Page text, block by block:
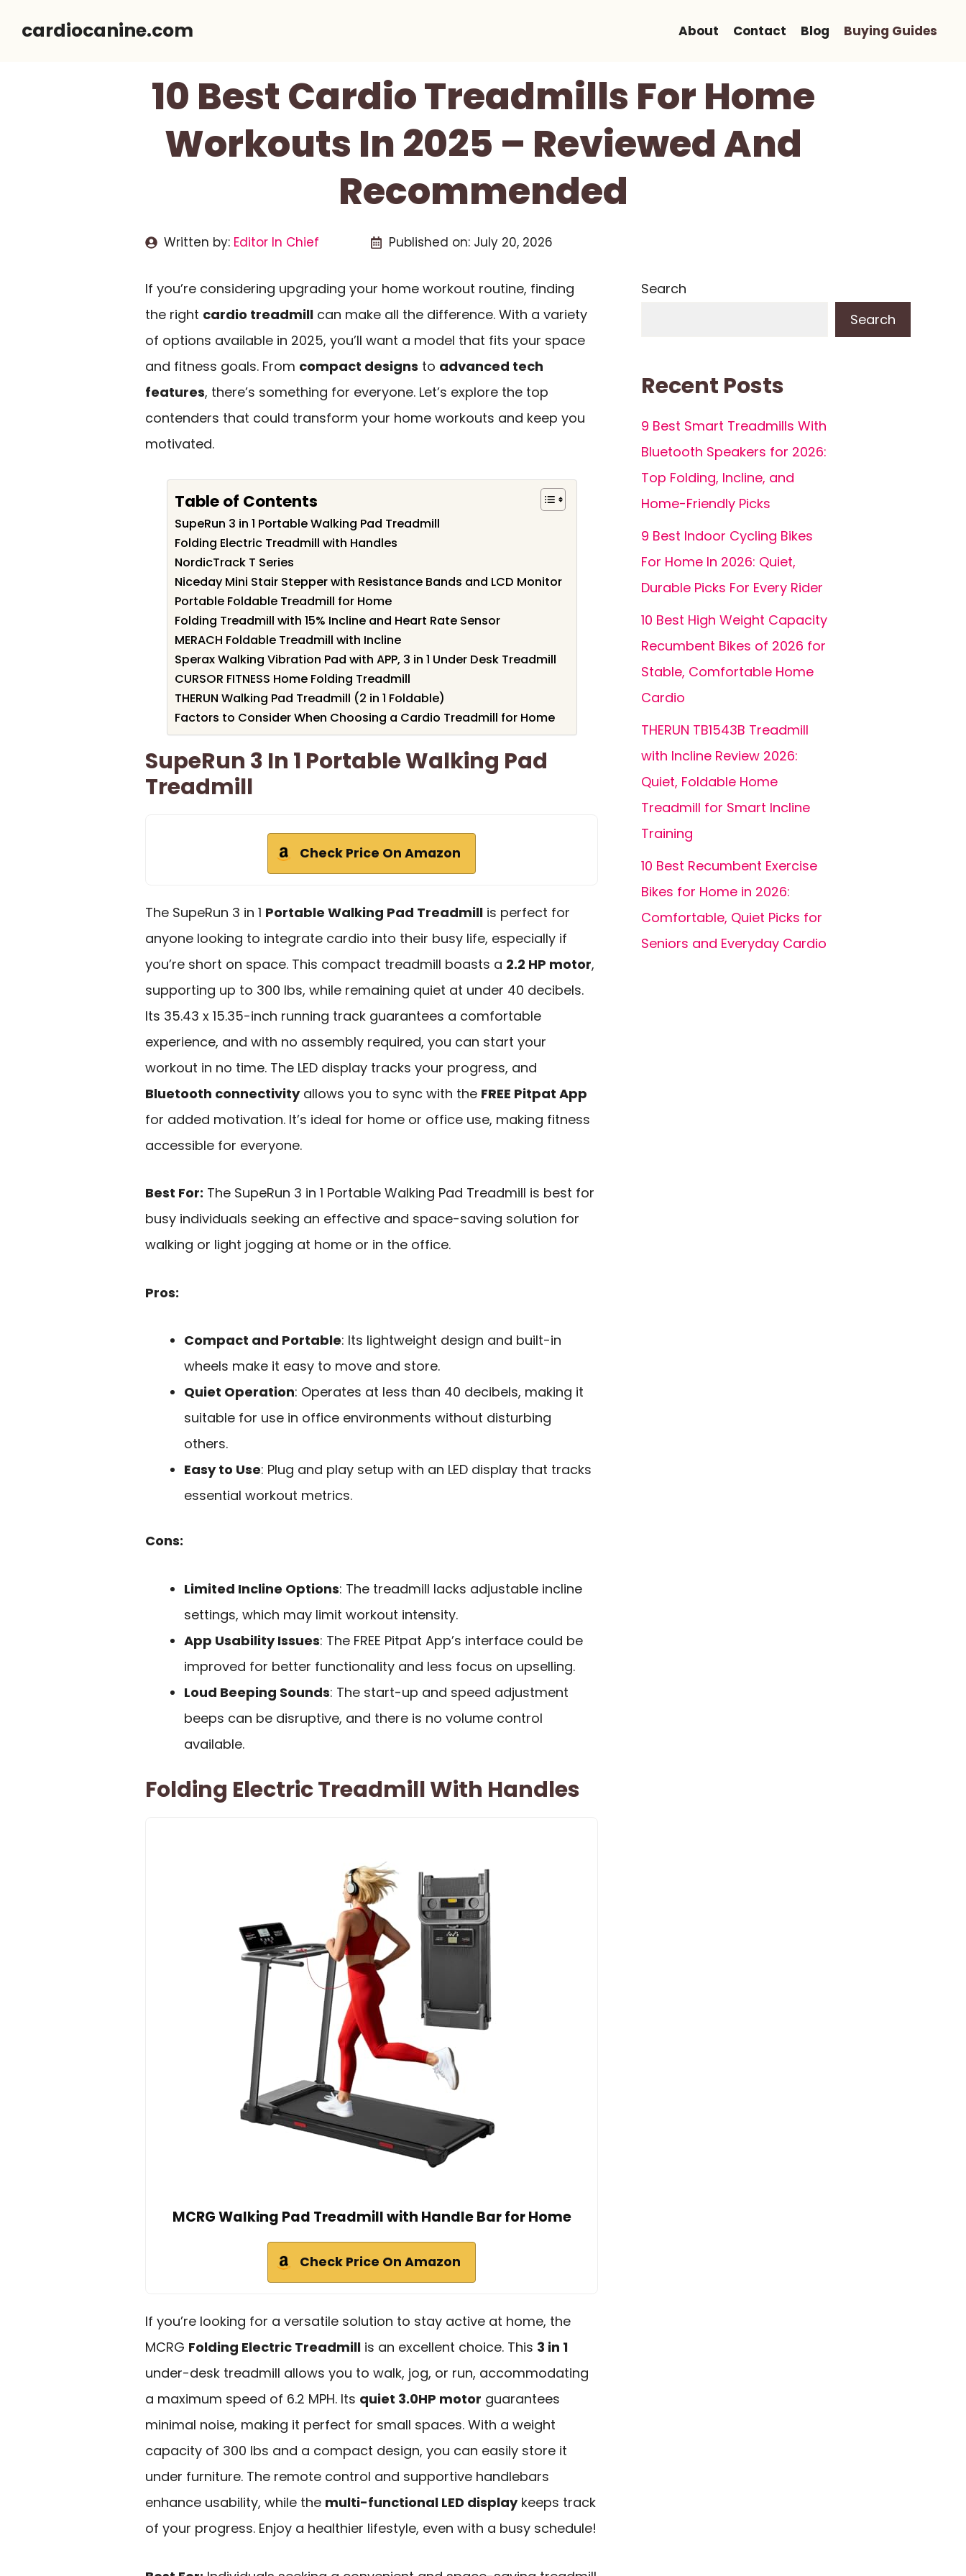
cardiocanine.com About Contact Blog Buying Guides
10 Best Cardio Treadmills For Home
Workouts In 2025 – Reviewed And
Recommended
Written by: Editor In Chief Published on: July 20, 2026
If you’re considering upgrading your home workout routine, finding
the right cardio treadmill can make all the difference. With a variety
of options available in 2025, you’ll want a model that fits your space
and fitness goals. From compact designs to advanced tech
features, there’s something for everyone. Let’s explore the top
contenders that could transform your home workouts and keep you
motivated.
Table of Contents
SupeRun 3 in 1 Portable Walking Pad Treadmill
Folding Electric Treadmill with Handles
NordicTrack T Series
Niceday Mini Stair Stepper with Resistance Bands and LCD Monitor
Portable Foldable Treadmill for Home
Folding Treadmill with 15% Incline and Heart Rate Sensor
MERACH Foldable Treadmill with Incline
Sperax Walking Vibration Pad with APP, 3 in 1 Under Desk Treadmill
CURSOR FITNESS Home Folding Treadmill
THERUN Walking Pad Treadmill (2 in 1 Foldable)
Factors to Consider When Choosing a Cardio Treadmill for Home
SupeRun 3 In 1 Portable Walking Pad
Treadmill
Check Price On Amazon
The SupeRun 3 in 1 Portable Walking Pad Treadmill is perfect for
anyone looking to integrate cardio into their busy life, especially if
you’re short on space. This compact treadmill boasts a 2.2 HP motor,
supporting up to 300 lbs, while remaining quiet at under 40 decibels.
Its 35.43 x 15.35-inch running track guarantees a comfortable
experience, and with no assembly required, you can start your
workout in no time. The LED display tracks your progress, and
Bluetooth connectivityallows you to sync with the FREE Pitpat App
for added motivation. It’s ideal for home or office use, making fitness
accessible for everyone.
Best For: The SupeRun 3 in 1 Portable Walking Pad Treadmill is best for
busy individuals seeking an effective and space-saving solution for
walking or light jogging at home or in the office.
Pros:
Compact and Portable: Its lightweight design and built-in
wheels make it easy to move and store.
Quiet Operation: Operates at less than 40 decibels, making it
suitable for use in office environments without disturbing
others.
Easy to Use: Plug and play setup with an LED display that tracks
essential workout metrics.
Cons:
Limited Incline Options: The treadmill lacks adjustable incline
settings, which may limit workout intensity.
App Usability Issues: The FREE Pitpat App’s interface could be
improved for better functionality and less focus on upselling.
Loud Beeping Sounds: The start-up and speed adjustment
beeps can be disruptive, and there is no volume control
available.
Folding Electric Treadmill With Handles
MCRG Walking Pad Treadmill with Handle Bar for Home
Check Price On Amazon
If you’re looking for a versatile solution to stay active at home, the
MCRG Folding Electric Treadmill is an excellent choice. This 3 in 1
under-desk treadmill allows you to walk, jog, or run, accommodating
a maximum speed of 6.2 MPH. Its quiet 3.0HP motor guarantees
minimal noise, making it perfect for small spaces. With a weight
capacity of 300 lbs and a compact design, you can easily store it
under furniture. The remote control and supportive handlebars
enhance usability, while the multi-functional LED displaykeeps track
of your progress. Enjoy a healthier lifestyle, even with a busy schedule!
Search
Search
Recent Posts
9 Best Smart Treadmills With
Bluetooth Speakers for 2026:
Top Folding, Incline, and
Home-Friendly Picks
9 Best Indoor Cycling Bikes
For Home In 2026: Quiet,
Durable Picks For Every Rider
10 Best High Weight Capacity
Recumbent Bikes of 2026 for
Stable, Comfortable Home
Cardio
THERUN TB1543B Treadmill
with Incline Review 2026:
Quiet, Foldable Home
Treadmill for Smart Incline
Training
10 Best Recumbent Exercise
Bikes for Home in 2026:
Comfortable, Quiet Picks for
Seniors and Everyday Cardio